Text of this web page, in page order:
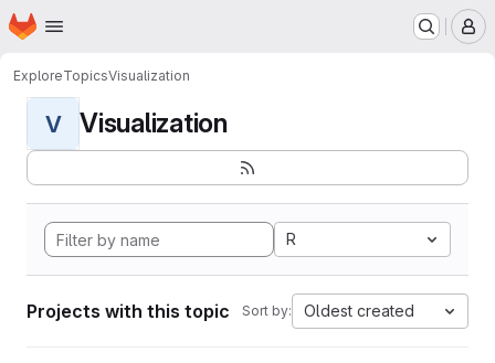
Skip to main content
Homepage
ExploreTopicsVisualization
V Visualization
R
Projects with this topic Sort by: Oldest created